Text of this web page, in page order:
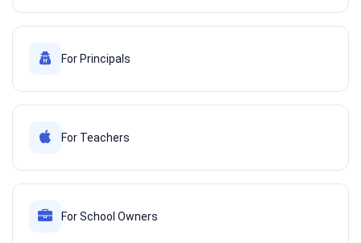
For Principals
For Teachers
For School Owners